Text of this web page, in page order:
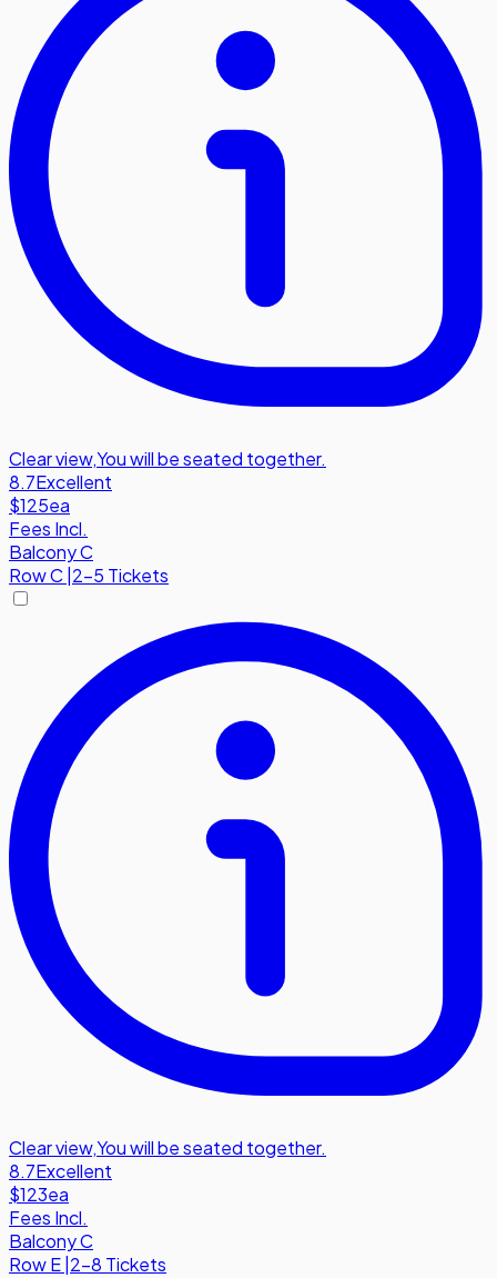
Clear view,You will be seated together.
8.7Excellent
$125ea
Fees Incl.
Balcony C
RowC|2-5 Tickets
Clear view,You will be seated together.
8.7Excellent
$123ea
Fees Incl.
Balcony C
RowE 2-8 Tickets